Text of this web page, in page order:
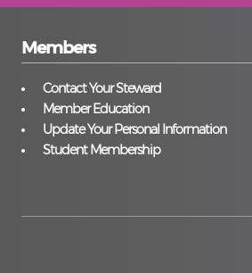
Members
Contact Your Steward
Member Education
Update Your Personal Information
Student Membership